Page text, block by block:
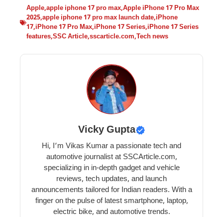
Apple,apple iphone 17 pro max,Apple iPhone 17 Pro Max
2025,apple iphone 17 pro max launch date,iPhone
17,iPhone 17 Pro Max,iPhone 17 Series,iPhone 17 Series
features,SSC Article,sscarticle.com,Tech news
Vicky Gupta
Hi, I’m Vikas Kumar a passionate tech and
automotive journalist at SSCArticle.com,
specializing in in-depth gadget and vehicle
reviews, tech updates, and launch
announcements tailored for Indian readers. With a
finger on the pulse of latest smartphone, laptop,
electric bike, and automotive trends.